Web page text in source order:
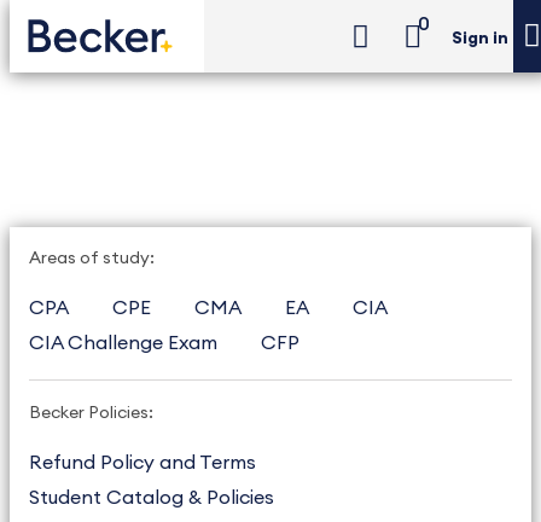
0
Sign in
Areas of study:
CPA CPE CMA EA
CIA
CIA Challenge Exam
CFP
Becker Policies:
Refund Policy and Terms
Student Catalog & Policies